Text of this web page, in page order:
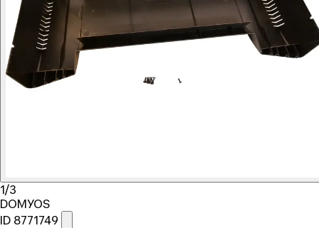
1/3
DOMYOS
ID 8771749